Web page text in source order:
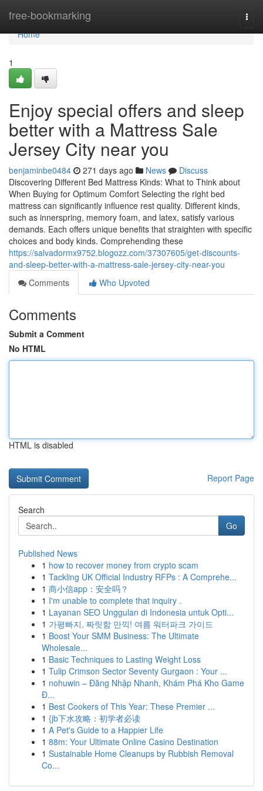
free-bookmarking
Home
Home
1
Enjoy special offers and sleep
better with a Mattress Sale
Jersey City near you
benjaminbe0484 271 days ago News
Discuss
Discovering Different Bed Mattress Kinds: What to Think about
When Buying for Optimum Comfort Selecting the right bed
mattress can significantly influence rest quality. Different kinds,
such as innerspring, memory foam, and latex, satisfy various
demands. Each offers unique benefits that straighten with specific
choices and body kinds. Comprehending these
https://salvadormx9752.blogozz.com/37307605/get-discounts-
and-sleep-better-with-a-mattress-sale-jersey-city-near-you
Comments
Who Upvoted
Comments
Submit a Comment
No HTML
HTML is disabled
Report Page
Search
Go
Published News
1 how to recover money from crypto scam
1 Tackling UK Official Industry RFPs : A Comprehe...
1 商小信app：安全吗？
1 I'm unable to complete that inquiry .
1 Layanan SEO Unggulan di Indonesia untuk Opti...
1 가평빠지, 짜릿함 만끽! 여름 워터파크 가이드
1 Boost Your SMM Business: The Ultimate
Wholesale...
1 Basic Techniques to Lasting Weight Loss
1 Tulip Crimson Sector Seventy Gurgaon : Your ...
1 nohuwin – Đăng Nhập Nhanh, Khám Phá Kho Game
Đ...
1 Best Cookers of This Year: These Premier ...
1 {jb下水攻略：初学者必读
1 A Pet's Guide to a Happier Life
1 88m: Your Ultimate Online Casino Destination
1 Sustainable Home Cleanups by Rubbish Removal
Co...